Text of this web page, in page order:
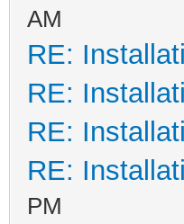
AM
RE:
RE:
RE:
RE:
PM